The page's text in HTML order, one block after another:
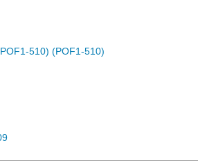
510) (POF1-510)